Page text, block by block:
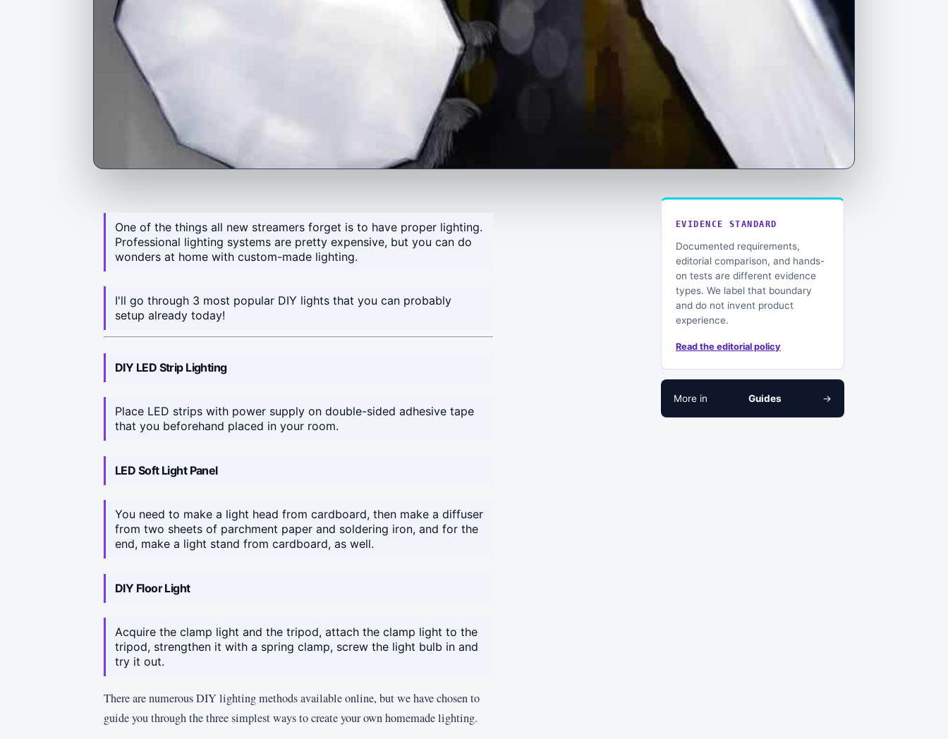
One of the things all new streamers forget is to have proper lighting.
Professional lighting systems are pretty expensive, but you can do
wonders at home with custom-made lighting.
I'll go through 3 most popular DIY lights that you can probably
setup already today!
DIY LED Strip Lighting
Place LED strips with power supply on double-sided adhesive tape
that you beforehand placed in your room.
LED Soft Light Panel
You need to make a light head from cardboard, then make a diffuser
from two sheets of parchment paper and soldering iron, and for the
end, make a light stand from cardboard, as well.
DIY Floor Light
Acquire the clamp light and the tripod, attach the clamp light to the
tripod, strengthen it with a spring clamp, screw the light bulb in and
try it out.
There are numerous DIY lighting methods available online, but we have chosen to
guide you through the three simplest ways to create your own homemade lighting.
EVIDENCE STANDARD
Documented requirements,
editorial comparison, and hands-
on tests are different evidence
types. We label that boundary
and do not invent product
experience.
Read the editorial policy
More in Guides →